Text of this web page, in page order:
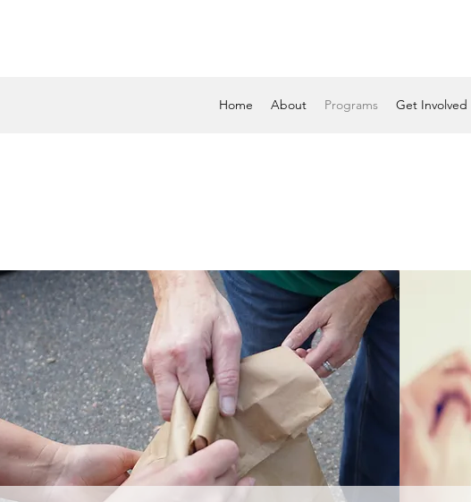
Home About Programs Get Involved